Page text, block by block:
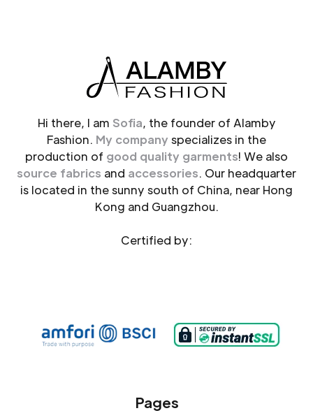
Hi there, I am Sofia, the founder of Alamby
Fashion. My company specializes in the
production of good quality garments! We also
source fabrics and accessories. Our headquarter
is located in the sunny south of China, near Hong
Kong and Guangzhou.
Certified by:
Pages